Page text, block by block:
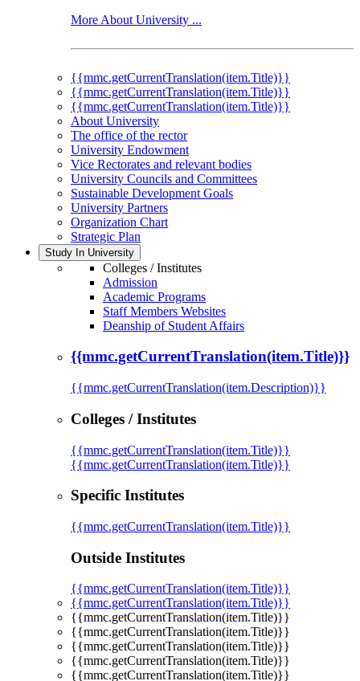
More About University ...
{{mmc.getCurrentTranslation(item.Title)}}
{{mmc.getCurrentTranslation(item.Title)}}
{{mmc.getCurrentTranslation(item.Title)}}
About University
The office of the rector
University Endowment
Vice Rectorates and relevant bodies
University Councils and Committees
Sustainable Development Goals
University Partners
Organization Chart
Strategic Plan
Study In University
Colleges / Institutes
Admission
Academic Programs
Staff Members Websites
Deanship of Student Affairs
{{mmc.getCurrentTranslation(item.Title)}}
{{mmc.getCurrentTranslation(item.Description)}}
Colleges / Institutes
{{mmc.getCurrentTranslation(item.Title)}}
{{mmc.getCurrentTranslation(item.Title)}}
Specific Institutes
{{mmc.getCurrentTranslation(item.Title)}}
Outside Institutes
{{mmc.getCurrentTranslation(item.Title)}}
{{mmc.getCurrentTranslation(item.Title)}}
{{mmc.getCurrentTranslation(item.Title)}}
{{mmc.getCurrentTranslation(item.Title)}}
{{mmc.getCurrentTranslation(item.Title)}}
{{mmc.getCurrentTranslation(item.Title)}}
{{mmc.getCurrentTranslation(item.Title)}}